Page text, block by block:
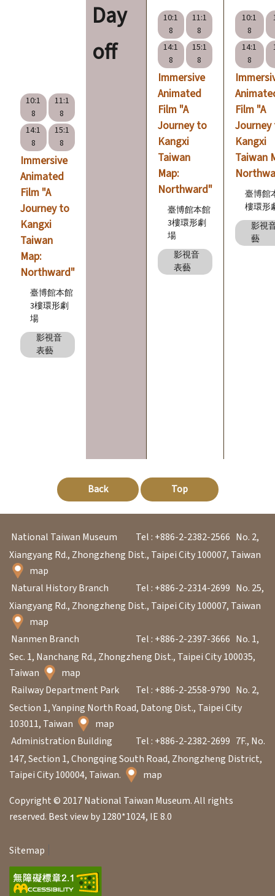
e
a
r
c
h
A
b
o
u
t
U
s
S
i
e
m
a
10:1
8
11:1
8
14:1
8
15:1
8
Immersive
Animated
Film "A
Journey to
Kangxi
Taiwan
Map:
Northward"
臺博館本館
3樓環形劇
場
影視音
表藝
Day
off
10:1
8
11:1
8
14:1
8
15:1
8
Immersive
Animated
Film "A
Journey to
Kangxi
Taiwan
Map:
Northward"
臺博館本館
3樓環形劇
場
影視音
表藝
10:1
8
14:1
8
Film "A
Kangxi
Taiwan
臺博館
樓環形
影視
藝
Back Top
National Taiwan Museum Tel : +886-2-2382-2566 No. 2,
Xiangyang Rd., Zhongzheng Dist., Taipei City 100007, Taiwan
map
Natural History Branch
Tel : +886-2-2314-2699 No. 25,
Xiangyang Rd., Zhongzheng Dist., Taipei City 100007, Taiwan
map
Nanmen Branch
Tel : +886-2-2397-3666 No. 1,
Sec. 1, Nanchang Rd., Zhongzheng Dist., Taipei City 100035,
Taiwan
map
Railway Department Park
Tel : +886-2-2558-9790 No. 2,
Section 1, Yanping North Road, Datong Dist., Taipei City
103011, Taiwan
map
Administration Building
Tel : +886-2-2382-2699 7F., No.
147, Section 1, Chongqing South Road, Zhongzheng District,
Taipei City 100004, Taiwan.
map
Copyright © 2017 National Taiwan Museum. All rights
reserved. Best view by 1280*1024, IE 8.0
Sitemap